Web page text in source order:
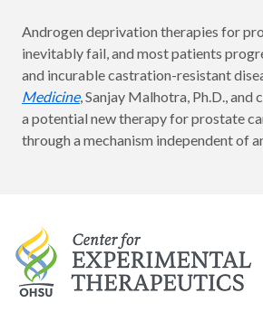
Androgen deprivation therapies for
inevitably fail, and most patients
and incurable castration-resistant
Medicine, Sanjay Malhotra, Ph.D., and
a potential new therapy for prostate
through a mechanism independent of